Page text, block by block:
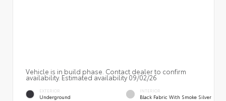
Vehicle is in build phase. Contact dealer to confirm
availability. Estimated availability 09/02/26
EXTERIOR
Underground
INTERIOR
Black Fabric With Smoke Silver